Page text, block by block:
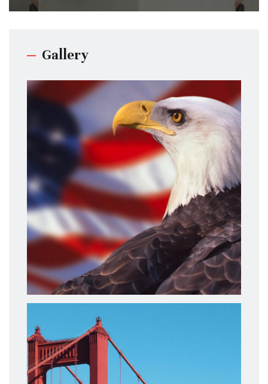
Gallery